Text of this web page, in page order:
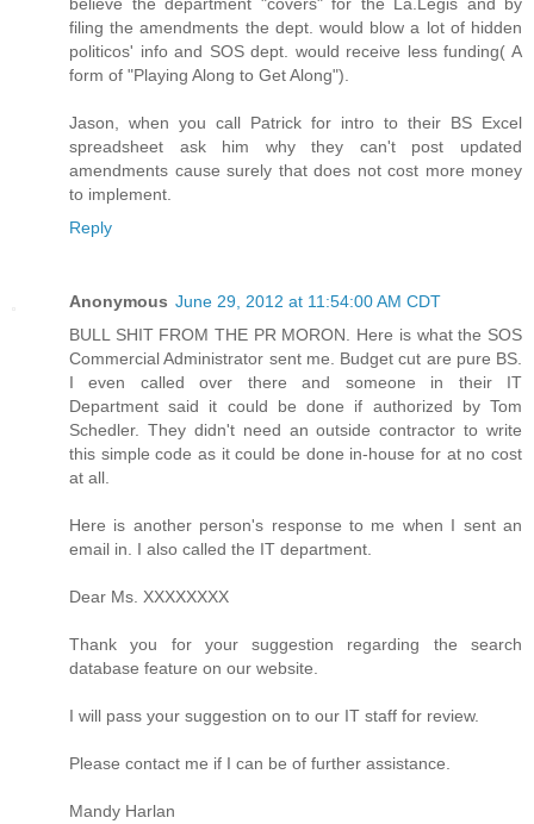
filing the amendments the dept. would blow a lot of hidden
politicos' info and SOS dept. would receive less funding( A
form of "Playing Along to Get Along").
Jason, when you call Patrick for intro to their BS Excel
spreadsheet ask him why they can't post updated
amendments cause surely that does not cost more money
to implement.
Reply
Anonymous June 29, 2012 at 11:54:00 AM CDT
BULL SHIT FROM THE PR MORON. Here is what the SOS
Commercial Administrator sent me. Budget cut are pure BS.
I even called over there and someone in their IT
Department said it could be done if authorized by Tom
Schedler. They didn't need an outside contractor to write
this simple code as it could be done in-house for at no cost
at all.
Here is another person's response to me when I sent an
email in. I also called the IT department.
Dear Ms. XXXXXXXX
Thank you for your suggestion regarding the search
database feature on our website.
I will pass your suggestion on to our IT staff for review.
Please contact me if I can be of further assistance.
Mandy Harlan